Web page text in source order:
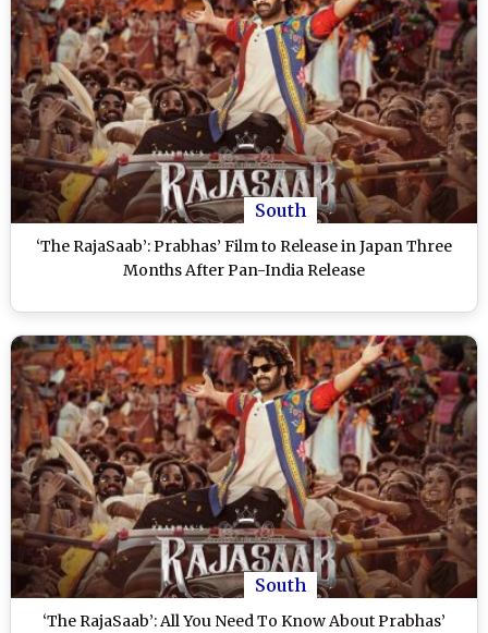
South
‘The RajaSaab’: Prabhas’ Film to Release in Japan Three
Months After Pan-India Release
South
‘The RajaSaab’: All You Need To Know About Prabhas’